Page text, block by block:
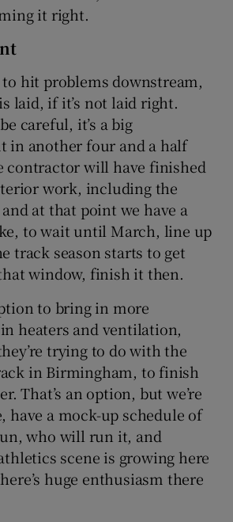
it right.
to hit problems downstream,
laid, if it’s not laid right.
careful, it’s a big
in another four and a half
contractor will have finished
work, including the
at that point we have a
to wait until March, line up
track season starts to get
window, finish it then.
to bring in more
heaters and ventilation,
trying to do with the
in Birmingham, to finish
That’s an option, but we’re
have a mock-up schedule of
who will run it, and
scene is growing here
huge enthusiasm there